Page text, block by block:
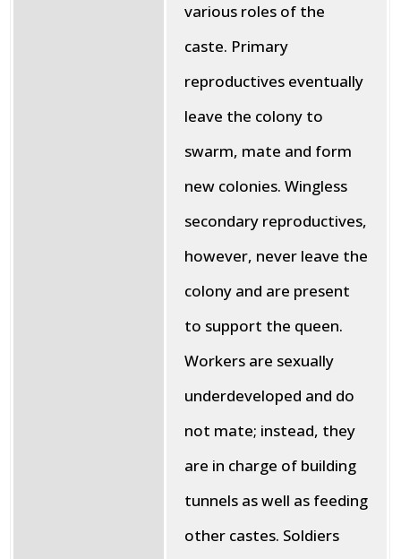
various roles of the
caste. Primary
reproductives eventually
leave the colony to
swarm, mate and form
new colonies. Wingless
secondary reproductives,
however, never leave the
colony and are present
to support the queen.
Workers are sexually
underdeveloped and do
not mate; instead, they
are in charge of building
tunnels as well as feeding
other castes. Soldiers